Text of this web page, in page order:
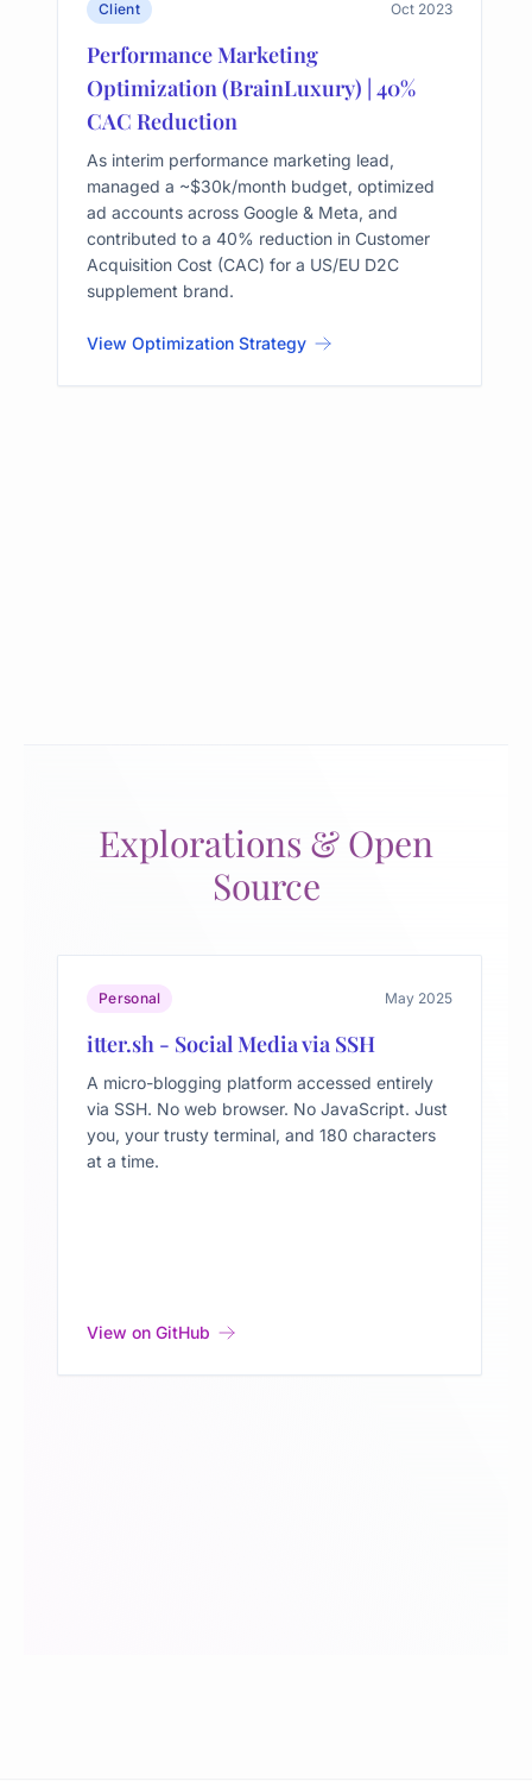
Client Oct 2023
Performance Marketing
Optimization (BrainLuxury) | 40%
CAC Reduction
As interim performance marketing lead,
managed a ~$30k/month budget, optimized
ad accounts across Google & Meta, and
contributed to a 40% reduction in Customer
Acquisition Cost (CAC) for a US/EU D2C
supplement brand.
View Optimization Strategy
Explorations & Open
Source
Personal May 2025
itter.sh - Social Media via SSH
A micro-blogging platform accessed entirely
via SSH. No web browser. No JavaScript. Just
you, your trusty terminal, and 180 characters
at a time.
View on GitHub